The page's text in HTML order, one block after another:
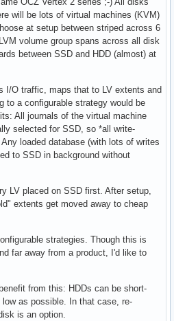
will be lots of virtual machines (KVM)
at setup between striped across 6
volume group spans across all disk
between SSD and HDD (almost) at
I/O traffic, maps that to LV extents and
to a configurable strategy would be
All journals of the virtual machine
selected for SSD, so *all write-
loaded database (with lots of writes
to SSD in background without
LV placed on SSD first. After setup,
extents get moved away to cheap
strategies. Though this is
far away from a product, I'd like to
from this: HDDs can be short-
as possible. In that case, re-
is an option.